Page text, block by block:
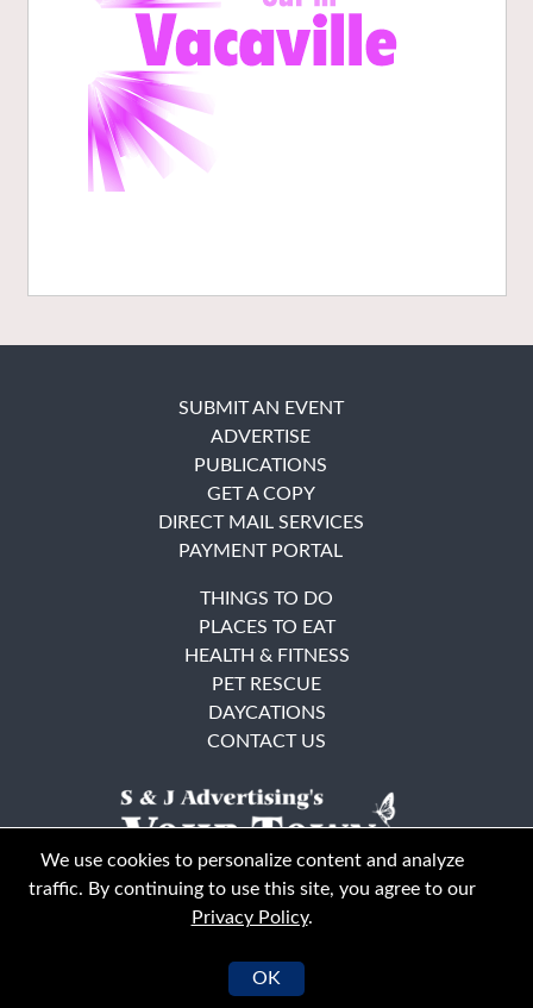
© Your Town Monthly 2026. All Rights Reserved
SUBMIT AN EVENT
ADVERTISE
PUBLICATIONS
GET A COPY
DIRECT MAIL SERVICES
PAYMENT PORTAL
THINGS TO DO
PLACES TO EAT
HEALTH & FITNESS
PET RESCUE
DAYCATIONS
CONTACT US
We use cookies to personalize content and analyze
traffic. By continuing to use this site, you agree to our
Privacy Policy.
OK